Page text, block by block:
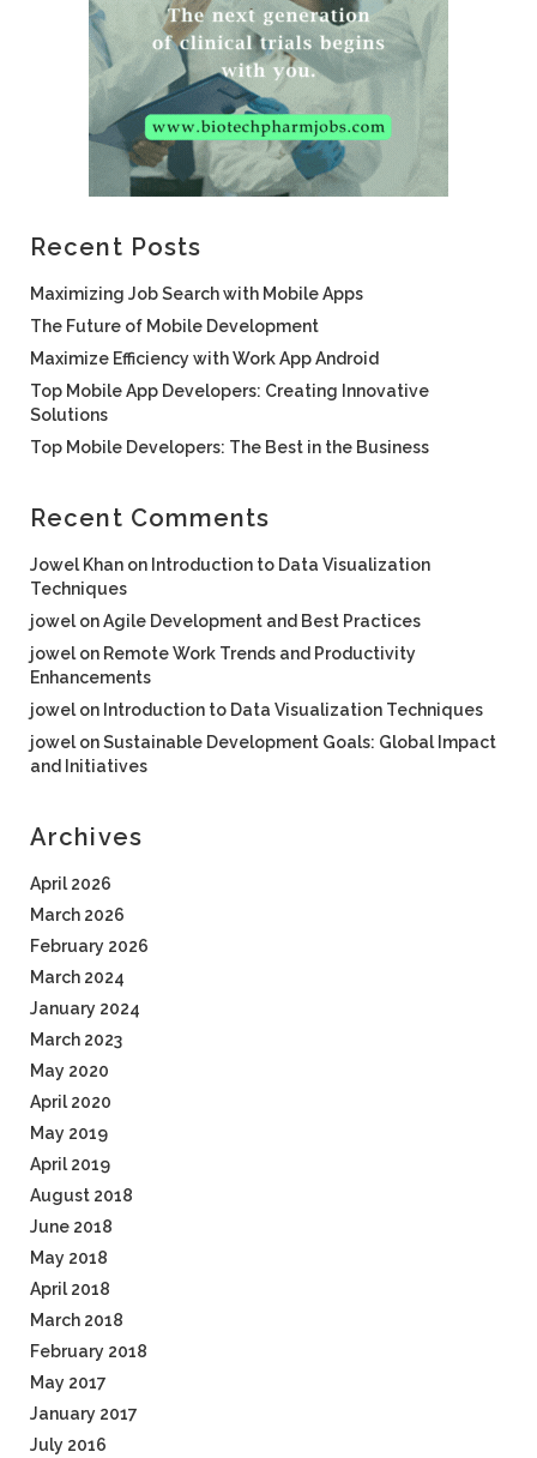
Recent Posts
Maximizing Job Search with Mobile Apps
The Future of Mobile Development
Maximize Efficiency with Work App Android
Top Mobile App Developers: Creating Innovative
Solutions
Top Mobile Developers: The Best in the Business
Recent Comments
Jowel Khan on Introduction to Data Visualization
Techniques
jowel onAgile Development and Best Practices
jowel on Remote Work Trends and Productivity
Enhancements
jowel on Introduction to Data Visualization Techniques
jowel onSustainable Development Goals: Global Impact
and Initiatives
Archives
April 2026
March 2026
February 2026
March 2024
January 2024
March 2023
May 2020
April 2020
May 2019
April 2019
August 2018
June 2018
May 2018
April 2018
March 2018
February 2018
May 2017
January 2017
July 2016